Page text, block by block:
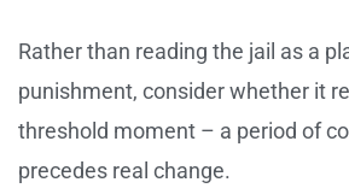
Rather than reading the jail as a
punishment, consider whether it
threshold moment – a period of
precedes real change.